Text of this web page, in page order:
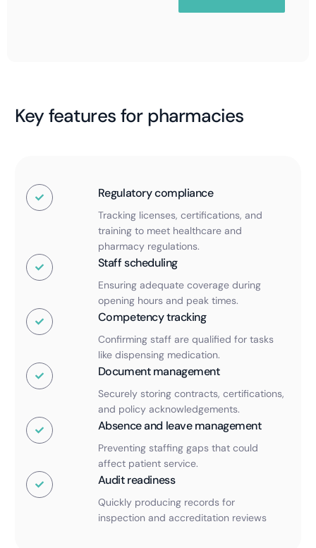
Key features for pharmacies
Regulatory compliance
Tracking licenses, certifications, and
training to meet healthcare and
pharmacy regulations.
Staff scheduling
Ensuring adequate coverage during
opening hours and peak times.
Competency tracking
Confirming staff are qualified for tasks
like dispensing medication.
Document management
Securely storing contracts, certifications,
and policy acknowledgements.
Absence and leave management
Preventing staffing gaps that could
affect patient service.
Audit readiness
Quickly producing records for
inspection and accreditation reviews